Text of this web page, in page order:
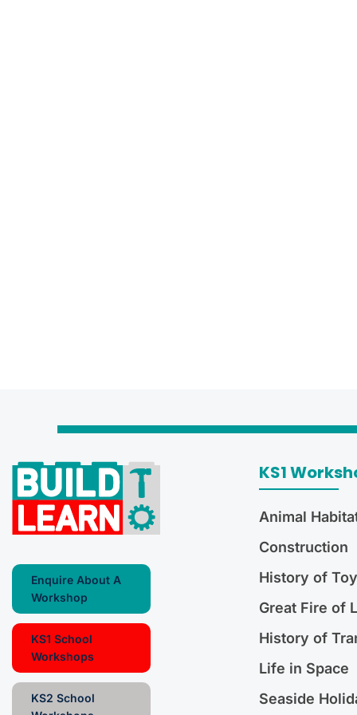
Enquire About A
Workshop
KS1 School
Workshops
KS2 School
KS1
Animal
Construction
History of
Great Fire of
History of
Life in Space
Seaside